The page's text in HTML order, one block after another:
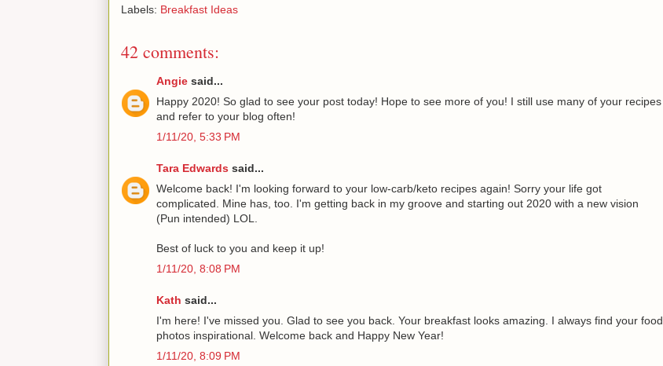
Labels: Breakfast Ideas
42 comments:
Angie said...
Happy 2020! So glad to see your post today! Hope to see more of you! I still use many of your recipes
and refer to your blog often!
1/11/20, 5:33 PM
Tara Edwards said...
Welcome back! I'm looking forward to your low-carb/keto recipes again! Sorry your life got
complicated. Mine has, too. I'm getting back in my groove and starting out 2020 with a new vision
(Pun intended) LOL.
Best of luck to you and keep it up!
1/11/20, 8:08 PM
Kath said...
I'm here! I've missed you. Glad to see you back. Your breakfast looks amazing. I always find your food
photos inspirational. Welcome back and Happy New Year!
1/11/20, 8:09 PM